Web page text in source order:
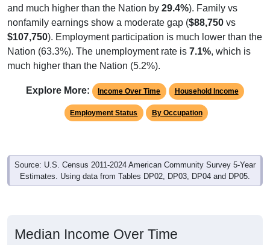
and much higher than the Nation by 29.4%). Family vs
nonfamily earnings show a moderate gap ($88,750 vs
$107,750). Employment participation is much lower than the
Nation (63.3%). The unemployment rate is 7.1%, which is
much higher than the Nation (5.2%).
Explore More: Income Over Time Household Income
Employment Status By Occupation
Source: U.S. Census 2011-2024 American Community Survey 5-Year
Estimates. Using data from Tables DP02, DP03, DP04 and DP05.
Median Income Over Time